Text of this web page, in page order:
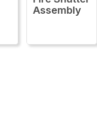
Assembly